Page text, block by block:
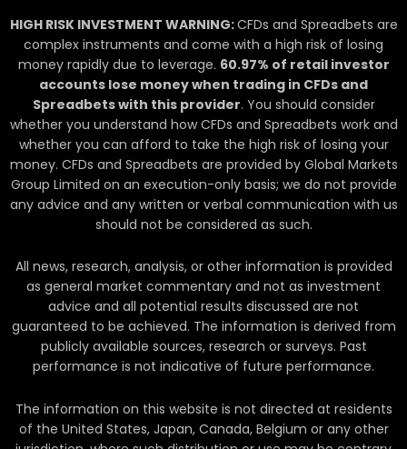
n
HIGH RISK INVESTMENT WARNING:CFDs and Spreadbets are
complex instruments and come with a high risk of losing
money rapidly due to leverage. 60.97% of retail investor
accounts lose money when trading in CFDs and
Spreadbets with this provider. You should consider
whether you understand how CFDs and Spreadbets work and
whether you can afford to take the high risk of losing your
money. CFDs and Spreadbets are provided by Global Markets
Group Limited on an execution-only basis; we do not provide
any advice and any written or verbal communication with us
should not be considered as such.
All news, research, analysis, or other information is provided
as general market commentary and not as investment
advice and all potential results discussed are not
guaranteed to be achieved. The information is derived from
publicly available sources, research or surveys. Past
performance is not indicative of future performance.
The information on this website is not directed at residents
of the United States, Japan, Canada, Belgium or any other